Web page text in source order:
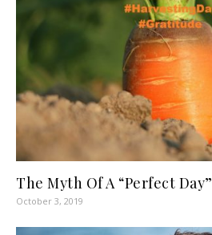
The Myth Of A “Perfect Day”
October 3, 2019